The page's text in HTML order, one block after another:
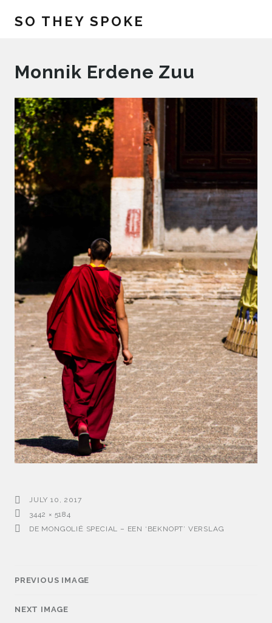
SO THEY SPOKE
Monnik Erdene Zuu
JULY 10, 2017
3442 × 5184
DE MONGOLIË SPECIAL – EEN ‘BEKNOPT’ VERSLAG
PREVIOUS IMAGE
NEXT IMAGE